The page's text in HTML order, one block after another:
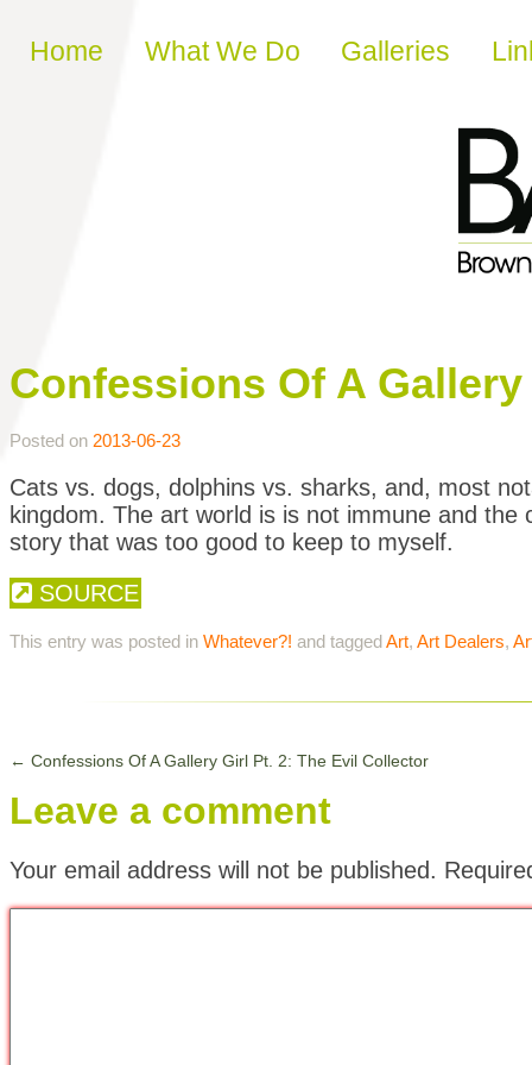
Skip to content
Home What We Do Galleries
Confessions Of A
Posted on 2013-06-23
Cats vs. dogs, dolphins vs. sharks, and, most
kingdom. The art world is is not immune and
story that was too good to keep to myself.
SOURCE
This entry was posted in Whatever?! and taggedArt, Art Dealers,
← Confessions Of A Gallery Girl Pt. 2: The Evil Collector
Leave a comment
Your email address will not be published.